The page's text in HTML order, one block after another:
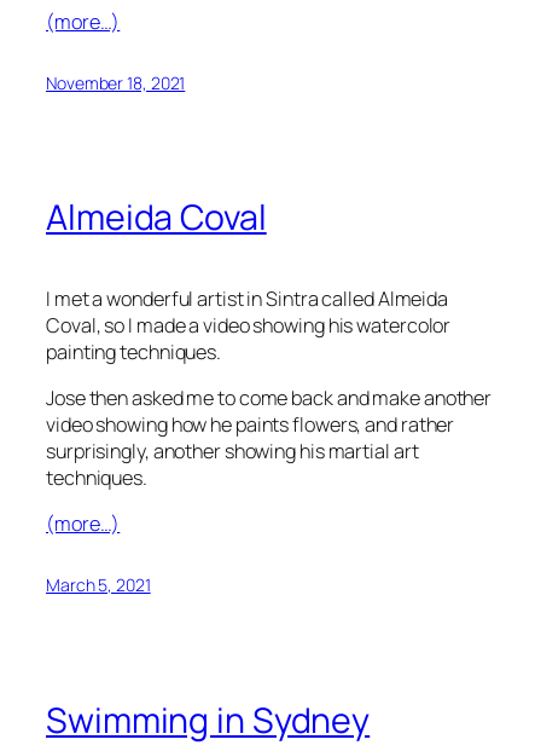
(more…)
November 18, 2021
Almeida Coval
I met a wonderful artist in Sintra called Almeida
Coval, so I made a video showing his watercolor
painting techniques.
Jose then asked me to come back and make another
video showing how he paints flowers, and rather
surprisingly, another showing his martial art
techniques.
(more…)
March 5, 2021
Swimming in Sydney